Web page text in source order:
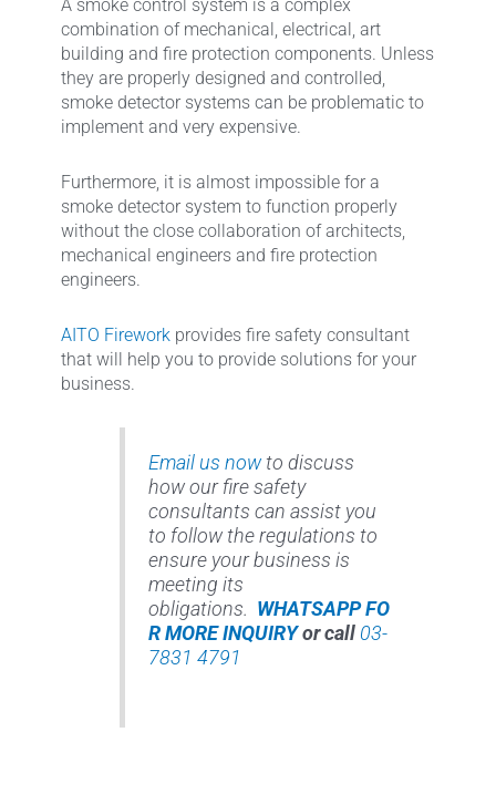
A smoke control system is a complex
combination of mechanical, electrical, art
building and fire protection components. Unless
they are properly designed and controlled,
smoke detector systems can be problematic to
implement and very expensive.
Furthermore, it is almost impossible for a
smoke detector system to function properly
without the close collaboration of architects,
mechanical engineers and fire protection
engineers.
AITO Firework provides fire safety consultant
that will help you to provide solutions for your
business.
Email us nowto discuss
how our fire safety
consultants can assist you
to follow the regulations to
ensure your business is
meeting its
obligations. WHATSAPP FO
R MORE INQUIRYor call 03-
7831 4791